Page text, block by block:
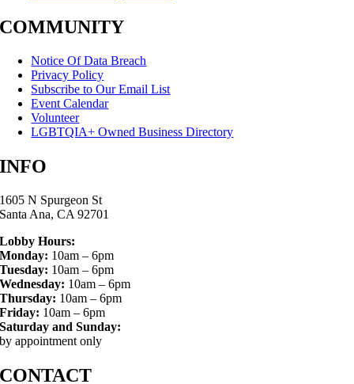
COMMUNITY
Notice Of Data Breach
Privacy Policy
Subscribe to Our Email List
Event Calendar
Volunteer
LGBTQIA+ Owned Business Directory
INFO
1605 N Spurgeon St
Santa Ana, CA 92701
Lobby Hours:
Monday: 10am – 6pm
Tuesday: 10am – 6pm
Wednesday: 10am – 6pm
Thursday: 10am – 6pm
Friday: 10am – 6pm
Saturday and Sunday:
by appointment only
CONTACT